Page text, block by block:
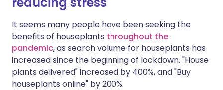
It seems many people have been seeking the
benefits of houseplants throughout the
pandemic, as search volume for houseplants has
increased since the beginning of lockdown. "House
plants delivered" increased by 400%, and "Buy
houseplants online" by 200%.